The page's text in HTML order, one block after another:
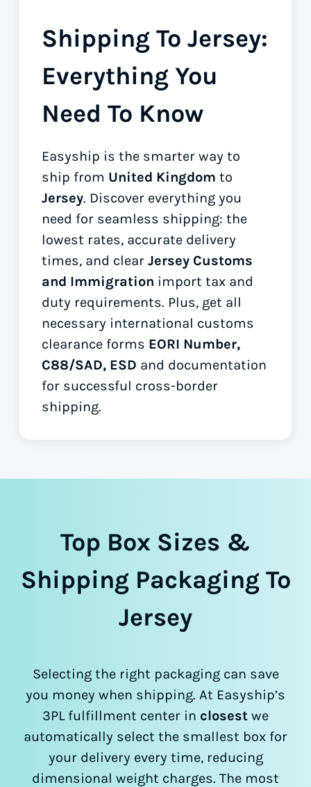
Shipping To Jersey:
Everything You
Need To Know
Easyship is the smarter way to
ship from United Kingdom to
Jersey. Discover everything you
need for seamless shipping: the
lowest rates, accurate delivery
times, and clear Jersey Customs
and Immigration import tax and
duty requirements. Plus, get all
necessary international customs
clearance forms EORI Number,
C88/SAD, ESD and documentation
for successful cross-border
shipping.
Top Box Sizes &
Shipping Packaging To
Jersey
Selecting the right packaging can save
you money when shipping. At Easyship’s
3PL fulfillment center in closest we
automatically select the smallest box for
your delivery every time, reducing
dimensional weight charges. The most